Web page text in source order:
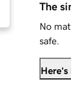
The
No
safe.
Here's